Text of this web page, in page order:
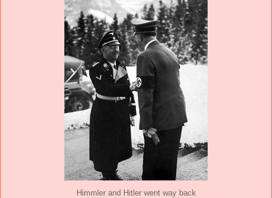
Himmler and Hitler went way back